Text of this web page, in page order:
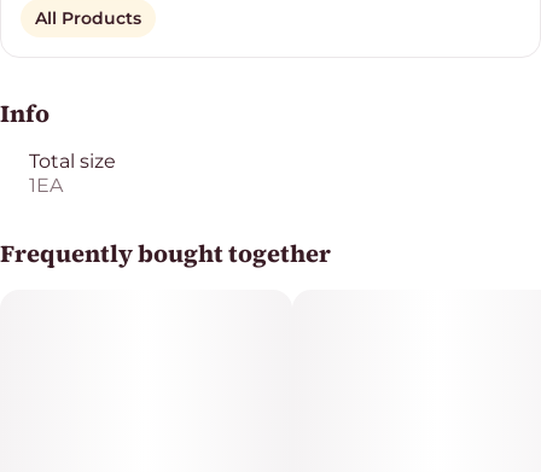
All Products
Info
Total size
1EA
Frequently bought together